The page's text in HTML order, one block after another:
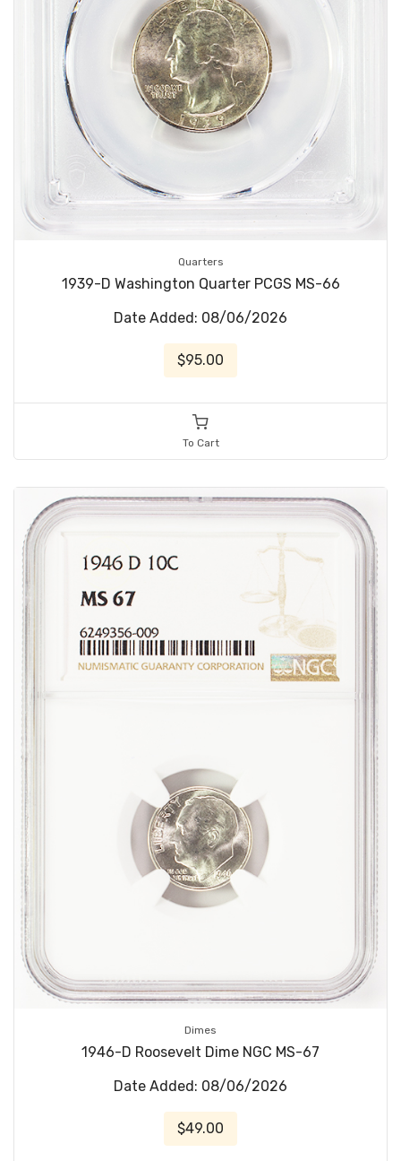
Quarters
1939-D Washington Quarter PCGS MS-66
Date Added: 08/06/2026
$95.00
To Cart
Dimes
1946-D Roosevelt Dime NGC MS-67
Date Added: 08/06/2026
$49.00